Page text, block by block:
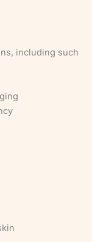
including such